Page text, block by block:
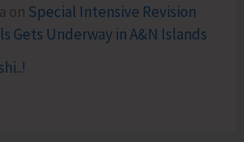
on Special Intensive Revision
Gets Underway in A&N Islands